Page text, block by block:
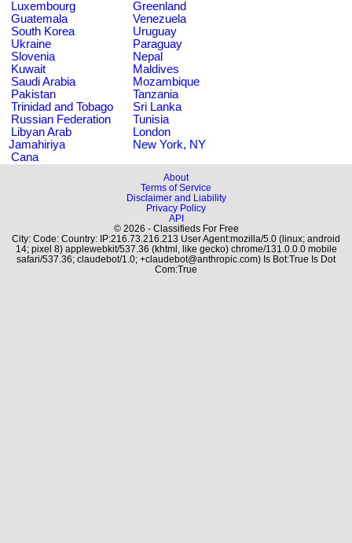
Luxembourg
Greenland
Guatemala
Venezuela
South Korea
Uruguay
Ukraine
Paraguay
Slovenia
Nepal
Kuwait
Maldives
Saudi Arabia
Mozambique
Pakistan
Tanzania
Trinidad and Tobago
Sri Lanka
Russian Federation
Tunisia
Libyan Arab
Jamahiriya
London
New York, NY
Cana
About
Terms of Service
Disclaimer and Liability
Privacy Policy
API
© 2026 - Classifieds For Free
City: Code: Country: IP:216.73.216.213 User Agent:mozilla/5.0 (linux; android
14; pixel 8) applewebkit/537.36 (khtml, like gecko) chrome/131.0.0.0 mobile
safari/537.36; claudebot/1.0; +claudebot@anthropic.com) Is Bot:True Is Dot
Com:True